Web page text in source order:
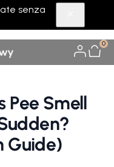
senza
0
Pee Smell
Guide)